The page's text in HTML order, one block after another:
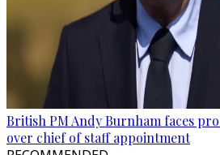
British PM Andy Burnham faces
over chief of staff appointment